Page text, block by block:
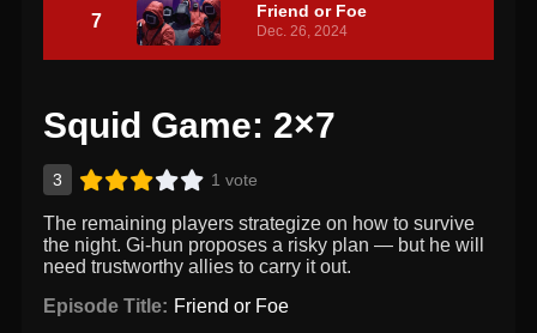
7 Friend or Foe
Dec. 26, 2024
Squid Game: 2×7
3 1 vote
The remaining players strategize on how to survive
the night. Gi-hun proposes a risky plan — but he will
need trustworthy allies to carry it out.
Episode Title: Friend or Foe